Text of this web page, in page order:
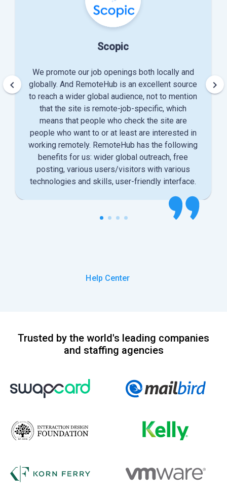
Scopic
We promote our job openings both locally and
globally. And RemoteHub is an excellent source
to reach a wider global audience, not to mention
that the site is remote-job-specific, which
means that people who check the site are
people who want to or at least are interested in
working remotely. RemoteHub has the following
benefits for us: wider global outreach, free
posting, various users/visitors with various
technologies and skills, user-friendly interface.
keyboard_arrow_left keyboard_arrow_right
Help Center
Trusted by the world's leading companies
and staffing agencies